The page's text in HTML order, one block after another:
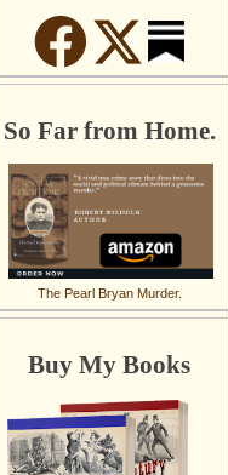
So Far from Home.
The Pearl Bryan Murder.
Buy My Books